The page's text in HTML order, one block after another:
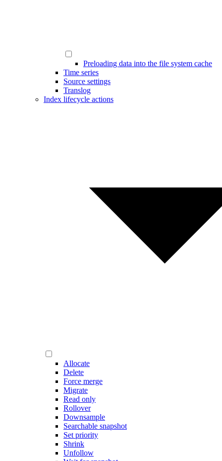
Preloading data into the file system cache
Time series
Source settings
Translog
Index lifecycle actions
Allocate
Delete
Force merge
Migrate
Read only
Rollover
Downsample
Searchable snapshot
Set priority
Shrink
Unfollow